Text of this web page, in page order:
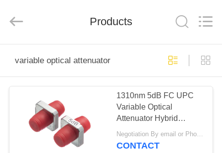
PRODUCTS
VIDEOS
Technology
Co.,Ltd.
Reserved.
Products
variable optical attenuator
1310nm 5dB FC UPC
Variable Optical
Attenuator Hybrid
Polarization Insensitive
Negotiation By email or Phone Call MOQ:MOQ Saying is 10pcs
CONTACT